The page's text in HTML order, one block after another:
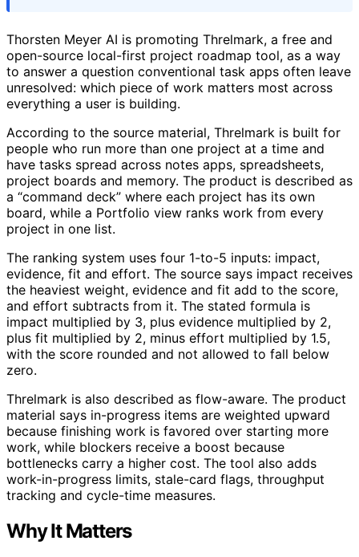
Thorsten Meyer AI is promoting Threlmark, a free and
open-source local-first project roadmap tool, as a way
to answer a question conventional task apps often leave
unresolved: which piece of work matters most across
everything a user is building.
According to the source material, Threlmark is built for
people who run more than one project at a time and
have tasks spread across notes apps, spreadsheets,
project boards and memory. The product is described as
a “command deck” where each project has its own
board, while a Portfolio view ranks work from every
project in one list.
The ranking system uses four 1-to-5 inputs: impact,
evidence, fit and effort. The source says impact receives
the heaviest weight, evidence and fit add to the score,
and effort subtracts from it. The stated formula is
impact multiplied by 3, plus evidence multiplied by 2,
plus fit multiplied by 2, minus effort multiplied by 1.5,
with the score rounded and not allowed to fall below
zero.
Threlmark is also described as flow-aware. The product
material says in-progress items are weighted upward
because finishing work is favored over starting more
work, while blockers receive a boost because
bottlenecks carry a higher cost. The tool also adds
work-in-progress limits, stale-card flags, throughput
tracking and cycle-time measures.
Why It Matters